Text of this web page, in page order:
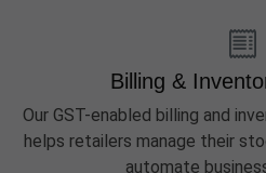
Billing &
Our GST-enabled billing and
helps retailers manage their
automate